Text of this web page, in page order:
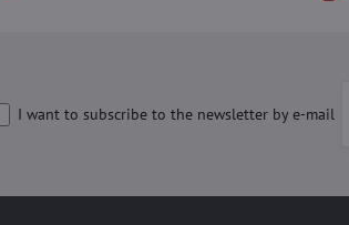
I want to subscribe to the newsletter by e-mail